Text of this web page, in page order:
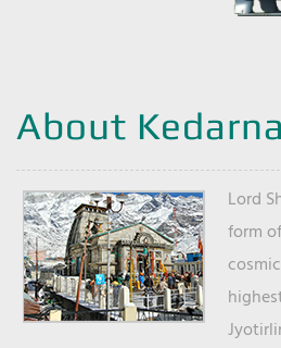
About
Lord
form